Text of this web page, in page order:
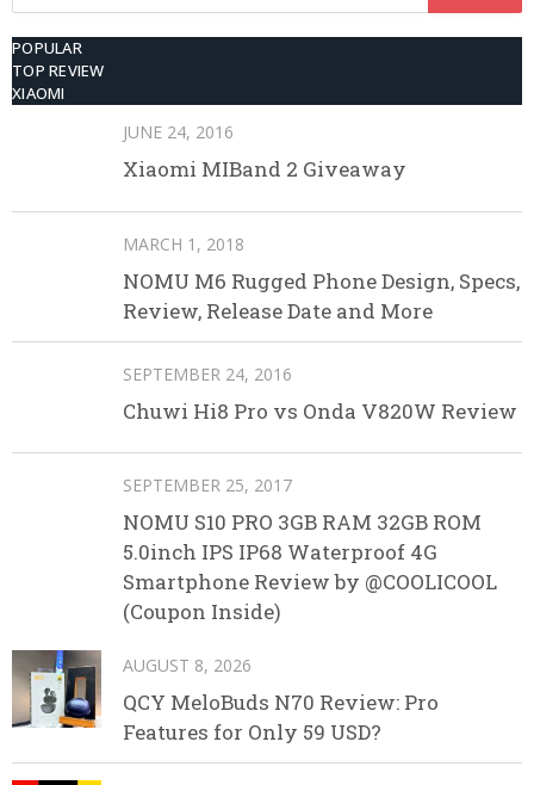
POPULAR
TOP REVIEW
XIAOMI
JUNE 24, 2016
Xiaomi MIBand 2 Giveaway
MARCH 1, 2018
NOMU M6 Rugged Phone Design, Specs,
Review, Release Date and More
SEPTEMBER 24, 2016
Chuwi Hi8 Pro vs Onda V820W Review
SEPTEMBER 25, 2017
NOMU S10 PRO 3GB RAM 32GB ROM
5.0inch IPS IP68 Waterproof 4G
Smartphone Review by @COOLICOOL
(Coupon Inside)
AUGUST 8, 2026
QCY MeloBuds N70 Review: Pro
Features for Only 59 USD?